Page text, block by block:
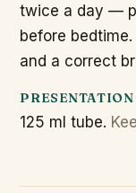
twice a day —
before
and a correct
PRESENTATION
125 ml tube.